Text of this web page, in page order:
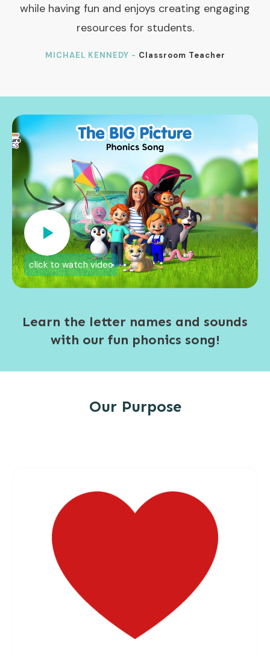
while having fun and enjoys creating engaging
resources for students.
MICHAEL KENNEDY - Classroom Teacher
click to watch video
Learn the letter names and sounds
with our fun phonics song!
Our Purpose